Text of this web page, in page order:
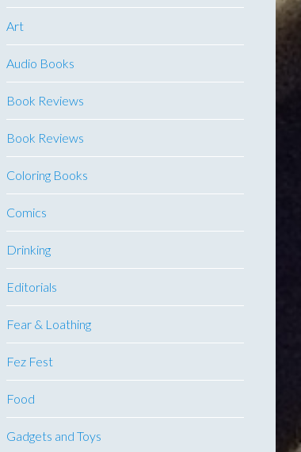
Art
Audio Books
Book Reviews
Book Reviews
Coloring Books
Comics
Drinking
Editorials
Fear & Loathing
Fez Fest
Food
Gadgets and Toys